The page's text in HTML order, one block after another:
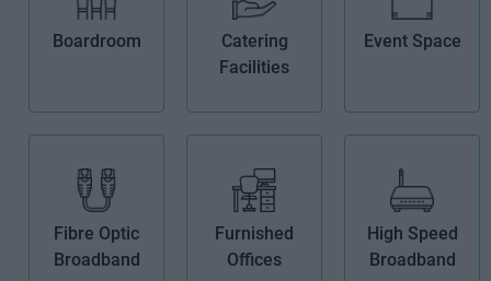
Boardroom
Catering
Facilities
Event Space
Fibre Optic
Broadband
Furnished
Offices
High Speed
Broadband